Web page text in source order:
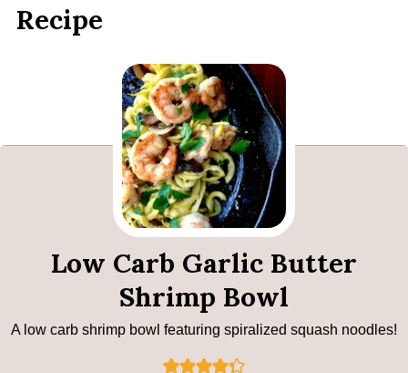
Recipe
Low Carb Garlic Butter
Shrimp Bowl
A low carb shrimp bowl featuring spiralized squash noodles!